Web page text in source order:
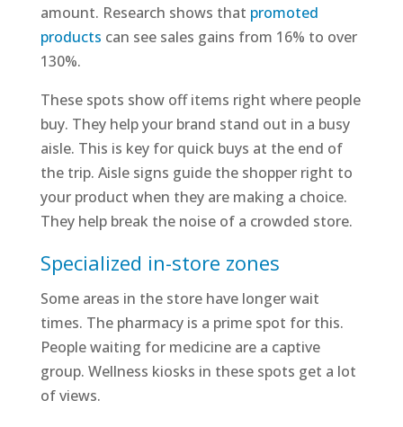
amount. Research shows that promoted
products can see sales gains from 16% to over
130%.
These spots show off items right where people
buy. They help your brand stand out in a busy
aisle. This is key for quick buys at the end of
the trip. Aisle signs guide the shopper right to
your product when they are making a choice.
They help break the noise of a crowded store.
Specialized in-store zones
Some areas in the store have longer wait
times. The pharmacy is a prime spot for this.
People waiting for medicine are a captive
group. Wellness kiosks in these spots get a lot
of views.